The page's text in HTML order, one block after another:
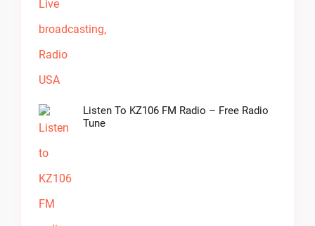
Listen To KZ106 FM Radio – Free Radio
Tune